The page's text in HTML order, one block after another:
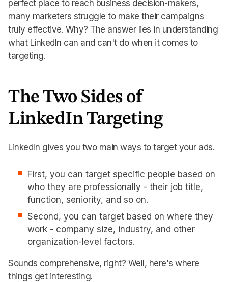
perfect place to reach business decision-makers,
many marketers struggle to make their campaigns
truly effective. Why? The answer lies in understanding
what LinkedIn can and can't do when it comes to
targeting.
The Two Sides of
LinkedIn Targeting
LinkedIn gives you two main ways to target your ads.
First, you can target specific people based on
who they are professionally - their job title,
function, seniority, and so on.
Second, you can target based on where they
work - company size, industry, and other
organization-level factors.
Sounds comprehensive, right? Well, here's where
things get interesting.